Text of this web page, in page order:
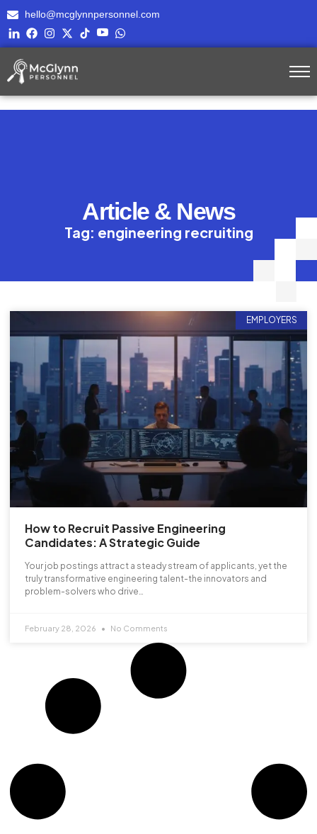
hello@mcglynnpersonnel.com
Article & News
Tag: engineering recruiting
EMPLOYERS
How to Recruit Passive Engineering
Candidates: A Strategic Guide
Your job postings attract a steady stream of applicants, yet the
truly transformative engineering talent-the innovators and
problem-solvers who drive…
February 28, 2026 No Comments